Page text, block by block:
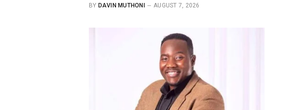
BY DAVIN MUTHONI AUGUST 7, 2026